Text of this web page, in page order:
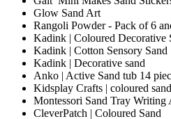
Glow Sand Art
Rangoli Powder - Pack of 6
Kadink | Coloured Decorative
Kadink | Cotton Sensory Sand
Kadink | Decorative sand
Anko | Active Sand tub 14
Kidsplay Crafts | coloured
Montessori Sand Tray Writing
CleverPatch | Coloured Sand